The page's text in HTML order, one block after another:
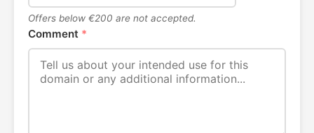
Offers below €200 are not accepted.
Comment *